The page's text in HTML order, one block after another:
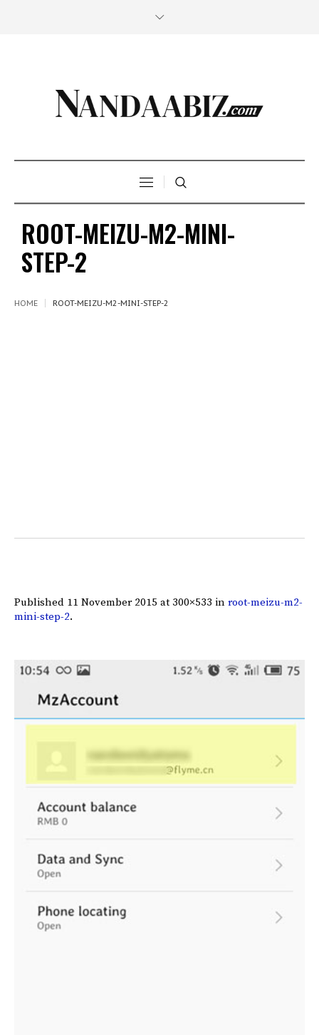
ROOT-MEIZU-M2-MINI-
STEP-2
HOME ROOT-MEIZU-M2-MINI-STEP-2
Published 11 November 2015 at 300×533 in root-meizu-m2-
mini-step-2.